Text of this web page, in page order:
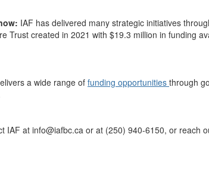
IAF has delivered many strategic initiatives
Trust created in 2021 with $19.3 million in funding
a wide range offunding opportunities through
IAF at info@iafbc.ca or at (250) 940-6150, or reach